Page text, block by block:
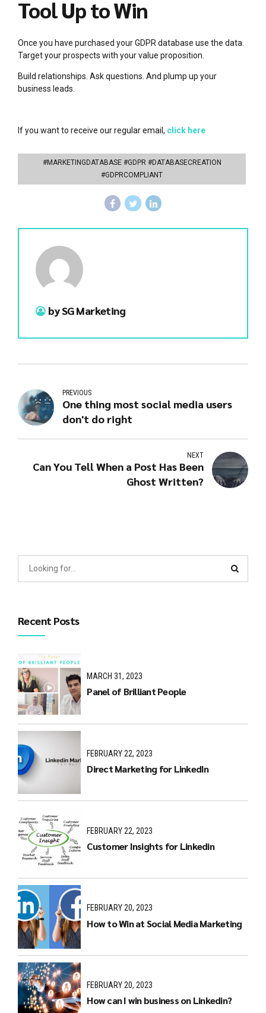
Tool Up to Win
Once you have purchased your GDPR database use the data.
Target your prospects with your value proposition.
Build relationships. Ask questions. And plump up your
business leads.
If you want to receive our regular email, click here
#MARKETINGDATABASE #GDPR #DATABASECREATION
#GDPRCOMPLIANT
by SG Marketing
PREVIOUS
One thing most social media users
don't do right
NEXT
Can You Tell When a Post Has Been
Ghost Written?
Recent Posts
MARCH 31, 2023
Panel of Brilliant People
FEBRUARY 22, 2023
Direct Marketing for LinkedIn
FEBRUARY 22, 2023
Customer Insights for Linkedin
FEBRUARY 20, 2023
How to Win at Social Media Marketing
FEBRUARY 20, 2023
How can I win business on Linkedin?